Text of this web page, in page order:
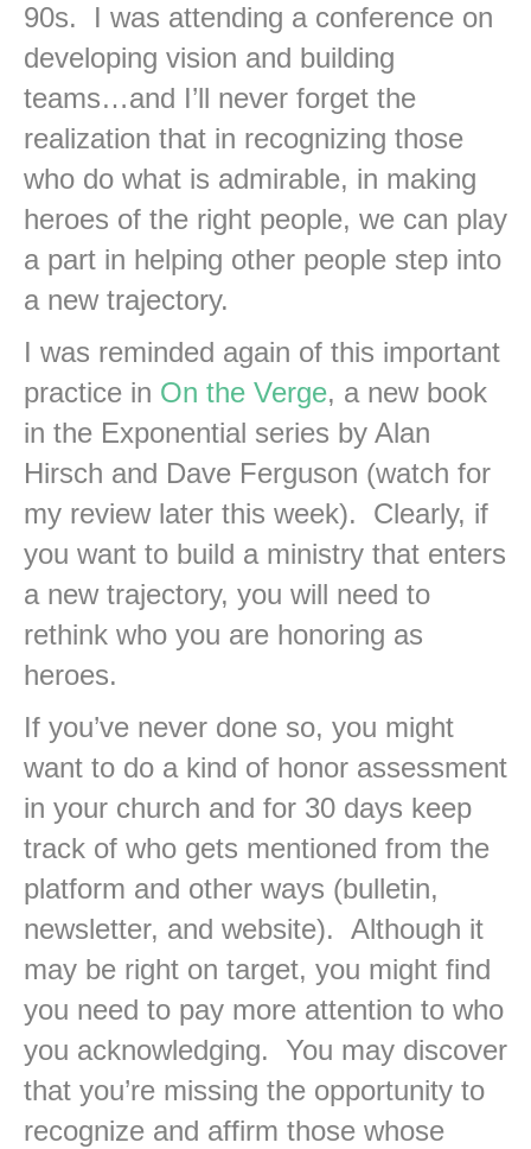
90s. I was attending a conference on
developing vision and building
teams…and I’ll never forget the
realization that in recognizing those
who do what is admirable, in making
heroes of the right people, we can play
a part in helping other people step into
a new trajectory.
I was reminded again of this important
practice in On the Verge, a new book
in the Exponential series by Alan
Hirsch and Dave Ferguson (watch for
my review later this week). Clearly, if
you want to build a ministry that enters
a new trajectory, you will need to
rethink who you are honoring as
heroes.
If you’ve never done so, you might
want to do a kind of honor assessment
in your church and for 30 days keep
track of who gets mentioned from the
platform and other ways (bulletin,
newsletter, and website). Although it
may be right on target, you might find
you need to pay more attention to who
you acknowledging. You may discover
that you’re missing the opportunity to
recognize and affirm those whose